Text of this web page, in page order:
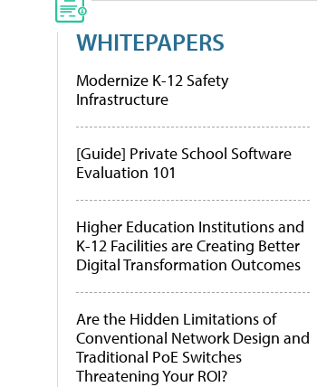
WHITEPAPERS
Modernize K-12 Safety
Infrastructure
[Guide] Private School Software
Evaluation 101
Higher Education Institutions and
K-12 Facilities are Creating Better
Digital Transformation Outcomes
Are the Hidden Limitations of
Conventional Network Design and
Traditional PoE Switches
Threatening Your ROI?